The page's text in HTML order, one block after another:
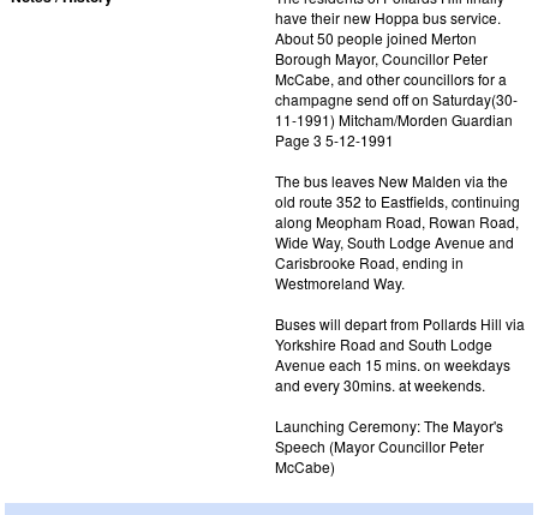
have their new Hoppa bus service.
About 50 people joined Merton
Borough Mayor, Councillor Peter
McCabe, and other councillors for a
champagne send off on Saturday(30-
11-1991) Mitcham/Morden Guardian
Page 3 5-12-1991
The bus leaves New Malden via the
old route 352 to Eastfields, continuing
along Meopham Road, Rowan Road,
Wide Way, South Lodge Avenue and
Carisbrooke Road, ending in
Westmoreland Way.
Buses will depart from Pollards Hill via
Yorkshire Road and South Lodge
Avenue each 15 mins. on weekdays
and every 30mins. at weekends.
Launching Ceremony: The Mayor's
Speech (Mayor Councillor Peter
McCabe)